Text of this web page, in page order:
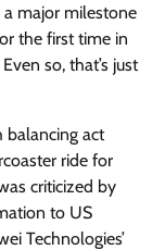
a major milestone
the first time in
so, that’s just
balancing act
ride for
criticized by
to US
Technologies’